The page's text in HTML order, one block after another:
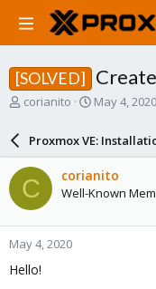
[SOLVED]
T
a
d
s
t
a
r
t
e
corianito
S
a
r
d
a
e
May 4, 2020
Proxmox VE:
C corianito
Well-Known
May 4, 2020
Hello!